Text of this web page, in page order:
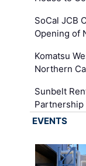
SoCal JCB
Opening of
Komatsu
Northern
Sunbelt
Partnership
EVENTS